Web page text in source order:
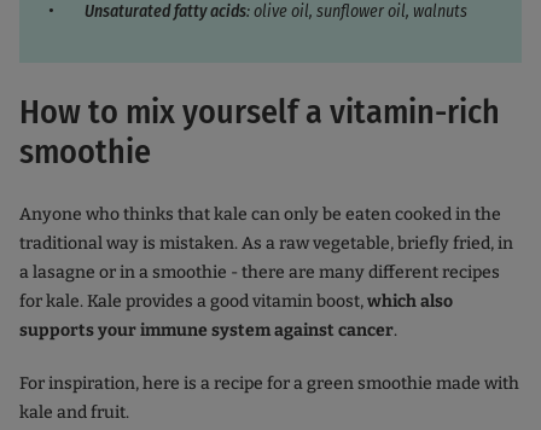
Unsaturated fatty acids: olive oil, sunflower oil, walnuts
How to mix yourself a vitamin-rich
smoothie
Anyone who thinks that kale can only be eaten cooked in the
traditional way is mistaken. As a raw vegetable, briefly fried, in
a lasagne or in a smoothie - there are many different recipes
for kale. Kale provides a good vitamin boost,which also
supports your immune system against cancer.
For inspiration, here is a recipe for a green smoothie made with
kale and fruit.